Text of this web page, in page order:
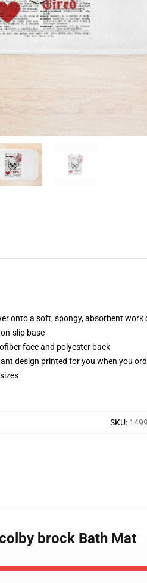
onto a soft, spongy, absorbent work
slip base
face and polyester back
design printed for you when you
SKU:
brock Bath Mat